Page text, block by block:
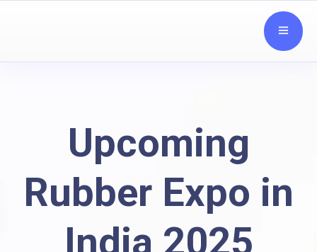
Upcoming
Rubber Expo in
India 2025